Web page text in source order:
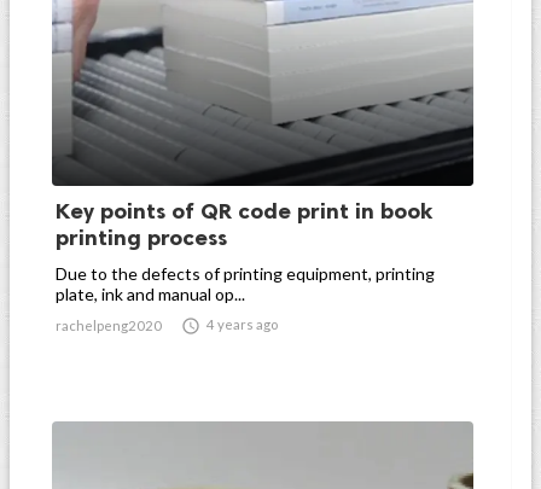
Key points of QR code print in book
printing process
Due to the defects of printing equipment, printing
plate, ink and manual op...
rachelpeng2020  4 years ago